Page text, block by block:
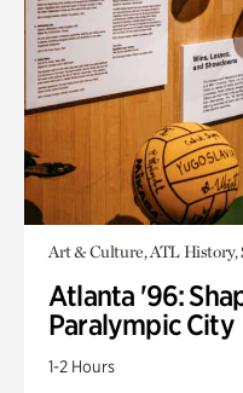
Art & Culture, ATL History,
Atlanta '96:
Paralympic City
1-2 Hours